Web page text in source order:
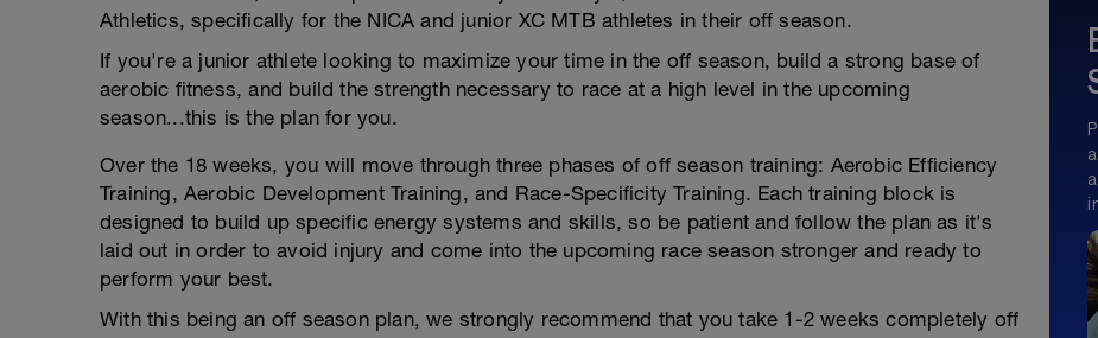
Athletics, specifically for the NICA and junior XC MTB athletes in their off season.
If you're a junior athlete looking to maximize your time in the off season, build a strong base of
aerobic fitness, and build the strength necessary to race at a high level in the upcoming
season...this is the plan for you.
Over the 18 weeks, you will move through three phases of off season training: Aerobic Efficiency
Training, Aerobic Development Training, and Race-Specificity Training. Each training block is
designed to build up specific energy systems and skills, so be patient and follow the plan as it's
laid out in order to avoid injury and come into the upcoming race season stronger and ready to
perform your best.
With this being an off season plan, we strongly recommend that you take 1-2 weeks completely off